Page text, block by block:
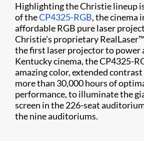
Highlighting the Christie lineup
of theCP4325-RGB, the cinema
affordable RGB pure laser
Christie's proprietary
the first laser projector to power
Kentucky cinema, the CP4325-
amazing color, extended
more than 30,000 hours of
performance, to illuminate the
screen in the 226-seat
the nine auditoriums.